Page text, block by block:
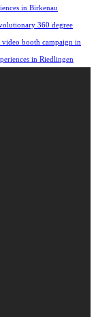
in Birkenau
360 degree
booth campaign in
in Riedlingen